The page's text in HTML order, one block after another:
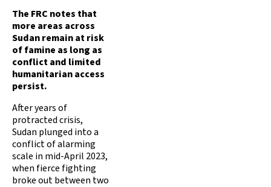
The FRC notes that
more areas across
Sudan remain at risk
of famine as long as
conflict and limited
humanitarian access
persist.
After years of
protracted crisis,
Sudan plunged into a
conflict of alarming
scale in mid-April 2023,
when fierce fighting
broke out between two